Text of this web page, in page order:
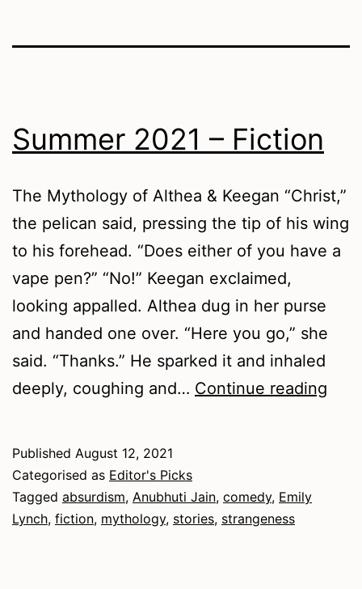
Summer 2021 – Fiction
The Mythology of Althea & Keegan “Christ,”
the pelican said, pressing the tip of his wing
to his forehead. “Does either of you have a
vape pen?” “No!” Keegan exclaimed,
looking appalled. Althea dug in her purse
and handed one over. “Here you go,” she
said. “Thanks.” He sparked it and inhaled
deeply, coughing and… Continue reading
Published August 12, 2021
Categorised as Editor's Picks
Tagged absurdism, Anubhuti Jain, comedy, Emily
Lynch, fiction, mythology, stories, strangeness